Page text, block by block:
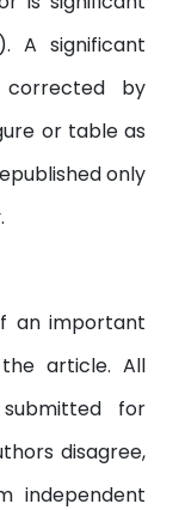
A significant
by
or table as
only
an important
article. All
for
disagree,
independent